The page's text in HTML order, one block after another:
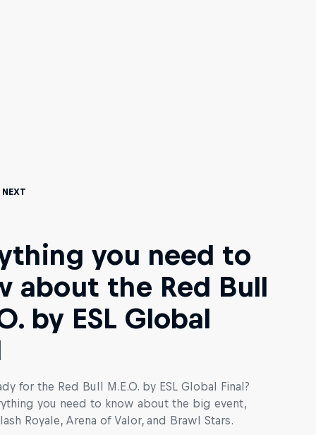
Next
you need to
about the Red Bull
by ESL Global
for the Red Bull M.E.O. by ESL Global Final?
you need to know about the big event,
Royale, Arena of Valor, and Brawl Stars.